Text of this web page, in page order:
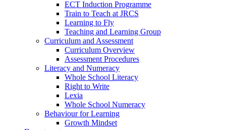
ECT Induction Programme
Train to Teach at JRCS
Learning to Fly
Teaching and Learning Group
Curriculum and Assessment
Curriculum Overview
Assessment Procedures
Literacy and Numeracy
Whole School Literacy
Right to Write
Lexia
Whole School Numeracy
Behaviour for Learning
Growth Mindset